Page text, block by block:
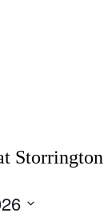
Storrington